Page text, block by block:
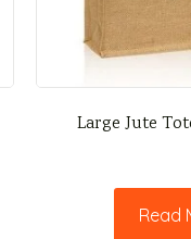
Large Jute
Read